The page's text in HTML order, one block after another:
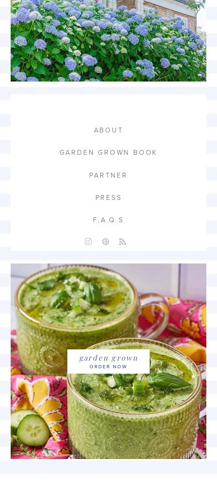
ABOUT
GARDEN GROWN BOOK
PARTNER
PRESS
F.A.Q.S
garden grown